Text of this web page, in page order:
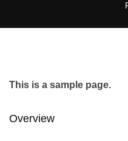
This is a sample page.
Overview